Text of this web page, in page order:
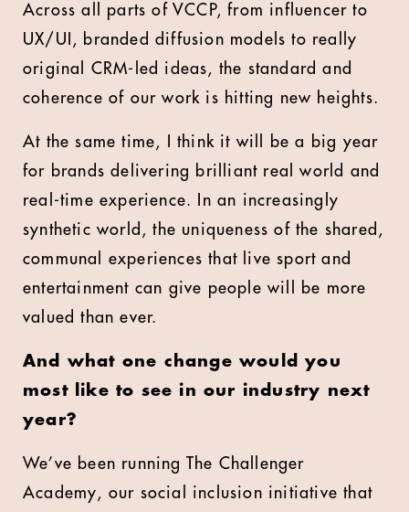
Across all parts of VCCP, from influencer to
UX/UI, branded diffusion models to really
original CRM-led ideas, the standard and
coherence of our work is hitting new heights.
At the same time, I think it will be a big year
for brands delivering brilliant real world and
real-time experience. In an increasingly
synthetic world, the uniqueness of the shared,
communal experiences that live sport and
entertainment can give people will be more
valued than ever.
And what one change would you
most like to see in our industry next
year?
We’ve been running The Challenger
Academy, our social inclusion initiative that